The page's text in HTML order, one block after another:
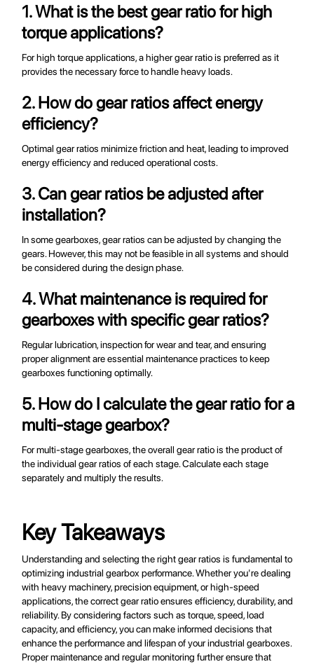
1. What is the best gear ratio for high
torque applications?
For high torque applications, a higher gear ratio is preferred as it
provides the necessary force to handle heavy loads.
2. How do gear ratios affect energy
efficiency?
Optimal gear ratios minimize friction and heat, leading to improved
energy efficiency and reduced operational costs.
3. Can gear ratios be adjusted after
installation?
In some gearboxes, gear ratios can be adjusted by changing the
gears. However, this may not be feasible in all systems and should
be considered during the design phase.
4. What maintenance is required for
gearboxes with specific gear ratios?
Regular lubrication, inspection for wear and tear, and ensuring
proper alignment are essential maintenance practices to keep
gearboxes functioning optimally.
5. How do I calculate the gear ratio for a
multi-stage gearbox?
For multi-stage gearboxes, the overall gear ratio is the product of
the individual gear ratios of each stage. Calculate each stage
separately and multiply the results.
Key Takeaways
Understanding and selecting the right gear ratios is fundamental to
optimizing industrial gearbox performance. Whether you're dealing
with heavy machinery, precision equipment, or high-speed
applications, the correct gear ratio ensures efficiency, durability, and
reliability. By considering factors such as torque, speed, load
capacity, and efficiency, you can make informed decisions that
enhance the performance and lifespan of your industrial gearboxes.
Proper maintenance and regular monitoring further ensure that